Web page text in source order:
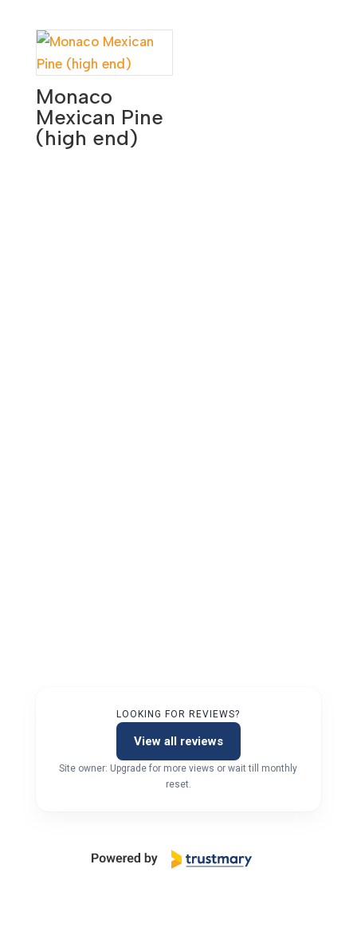
Monaco
Mexican Pine
(high end)
LOOKING FOR REVIEWS?
View all reviews
Site owner: Upgrade for more views or wait till monthly
reset.